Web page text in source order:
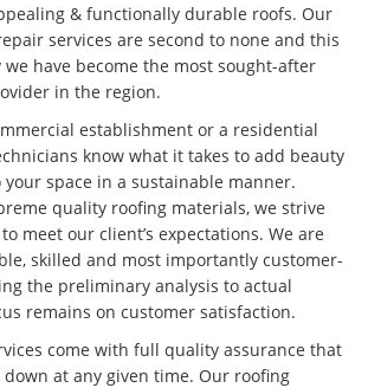
& functionally durable roofs. Our
services are second to none and this
have become the most sought-after
in the region.
establishment or a residential
know what it takes to add beauty
space in a sustainable manner.
quality roofing materials, we strive
meet our client’s expectations. We are
skilled and most importantly customer-
the preliminary analysis to actual
remains on customer satisfaction.
come with full quality assurance that
down at any given time. Our roofing